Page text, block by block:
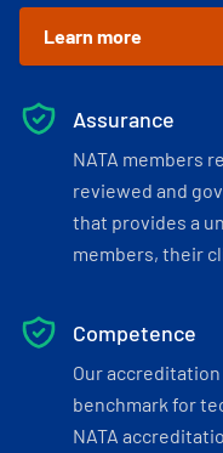
Learn more
Assurance
NATA members
reviewed and
that provides a
members, their
Competence
Our
benchmark for
NATA